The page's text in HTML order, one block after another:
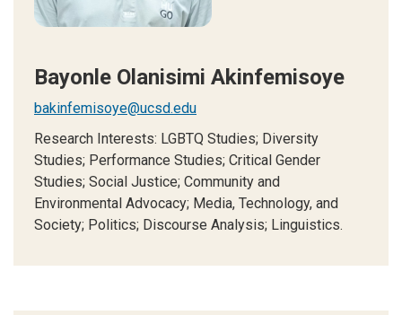
Bayonle Olanisimi Akinfemisoye
bakinfemisoye@ucsd.edu
Research Interests: LGBTQ Studies; Diversity
Studies; Performance Studies; Critical Gender
Studies; Social Justice; Community and
Environmental Advocacy; Media, Technology, and
Society; Politics; Discourse Analysis; Linguistics.